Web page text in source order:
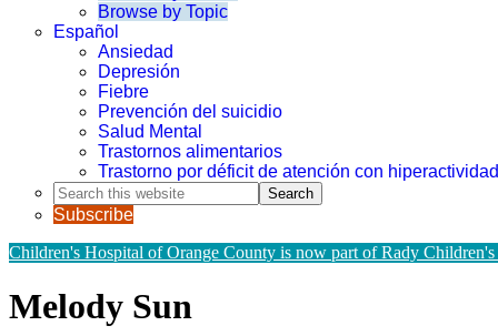
Browse by Topic
Español
Ansiedad
Depresión
Fiebre
Prevención del suicidio
Salud Mental
Trastornos alimentarios
Trastorno por déficit de atención con
Search
this
website
Subscribe
Children's Hospital of Orange County is now part of Rady Children's
Melody Sun